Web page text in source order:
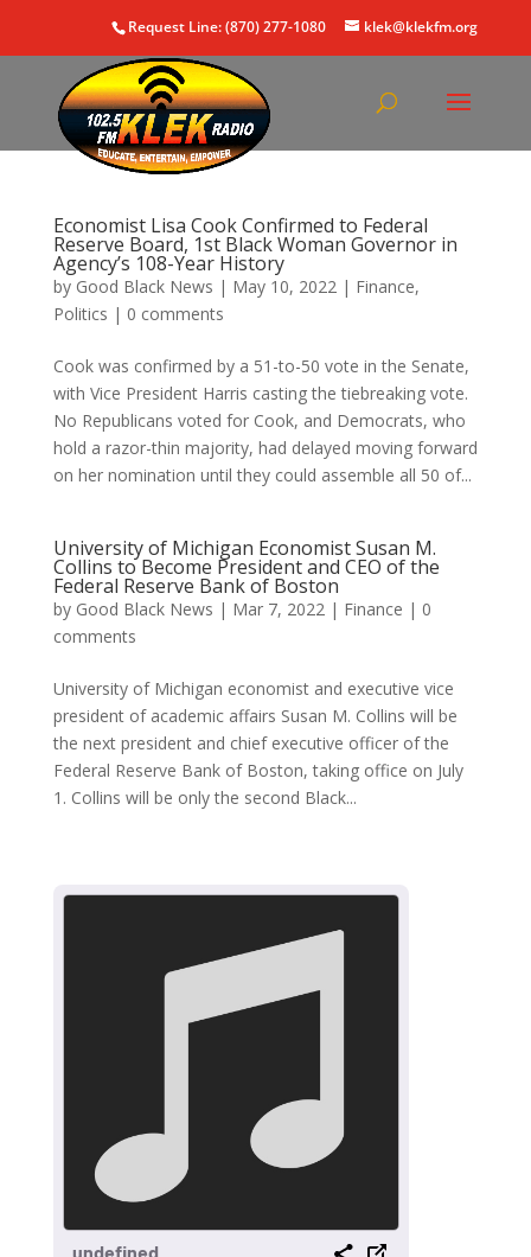
Request Line: (870) 277-1080 klek@klekfm.org
Economist Lisa Cook Confirmed to Federal
Reserve Board, 1st Black Woman Governor in
Agency’s 108-Year History
by Good Black News | May 10, 2022| Finance,
Politics | 0 comments
Cook was confirmed by a 51-to-50 vote in the Senate,
with Vice President Harris casting the tiebreaking vote.
No Republicans voted for Cook, and Democrats, who
hold a razor-thin majority, had delayed moving forward
on her nomination until they could assemble all 50 of...
University of Michigan Economist Susan M.
Collins to Become President and CEO of the
Federal Reserve Bank of Boston
by Good Black News | Mar 7, 2022| Finance | 0
comments
University of Michigan economist and executive vice
president of academic affairs Susan M. Collins will be
the next president and chief executive officer of the
Federal Reserve Bank of Boston, taking office on July
1. Collins will be only the second Black...